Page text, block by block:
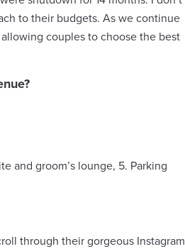
to their budgets. As we continue
couples to choose the best
and groom’s lounge, 5. Parking
through their gorgeous Instagram